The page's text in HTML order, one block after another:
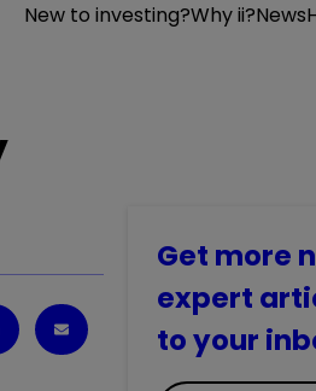
New to investing?Why ii?News
Get more
expert
to your